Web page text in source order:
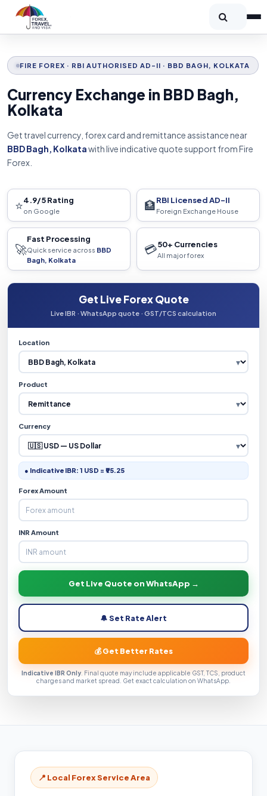
FIRE FOREX · RBI AUTHORISED AD-II · BBD BAGH, KOLKATA
Currency Exchange in BBD Bagh,
Kolkata
Get travel currency, forex card and remittance assistance near
BBD Bagh, Kolkatawith live indicative quote support from Fire
Forex.
⭐4.9/5 Rating
on Google 🏦RBI Licensed AD-II
Foreign Exchange House
🚀
Fast Processing
Quick service across BBD
Bagh, Kolkata
💳50+ Currencies
All major forex
Get Live Forex Quote
Live IBR · WhatsApp quote · GST/TCS calculation
Location
Product
Currency
● Indicative IBR: 1 USD = ₹95.25
Forex Amount
INR Amount
Get Live Quote on WhatsApp →
🔔 Set Rate Alert
💰 Get Better Rates
Indicative IBR Only . Final quote may include applicable GST, TCS, product
charges and market spread. Get exact calculation on WhatsApp.
📍 Local Forex Service Area